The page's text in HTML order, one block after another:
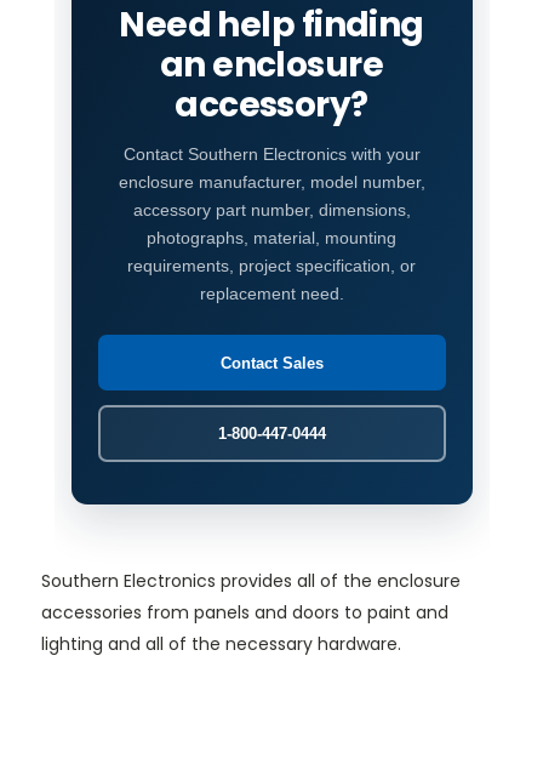
Need help finding
an enclosure
accessory?
Contact Southern Electronics with your
enclosure manufacturer, model number,
accessory part number, dimensions,
photographs, material, mounting
requirements, project specification, or
replacement need.
Contact Sales
1-800-447-0444
Southern Electronics provides all of the enclosure
accessories from panels and doors to paint and
lighting and all of the necessary hardware.